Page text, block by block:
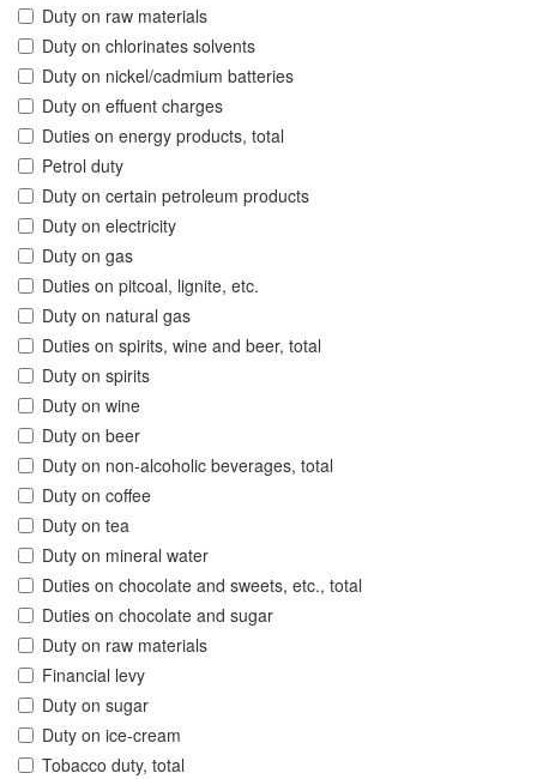
Duty on raw materials
Duty on chlorinates solvents
Duty on nickel/cadmium batteries
Duty on effuent charges
Duties on energy products, total
Petrol duty
Duty on certain petroleum products
Duty on electricity
Duty on gas
Duties on pitcoal, lignite, etc.
Duty on natural gas
Duties on spirits, wine and beer, total
Duty on spirits
Duty on wine
Duty on beer
Duty on non-alcoholic beverages, total
Duty on coffee
Duty on tea
Duty on mineral water
Duties on chocolate and sweets, etc., total
Duties on chocolate and sugar
Duty on raw materials
Financial levy
Duty on sugar
Duty on ice-cream
Tobacco duty, total